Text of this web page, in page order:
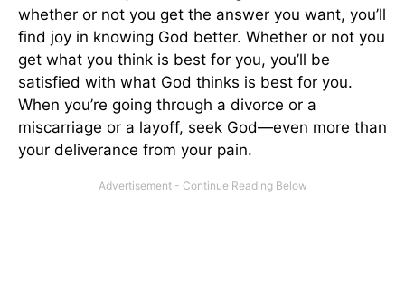
whether or not you get the answer you want, you’ll
find joy in knowing God better. Whether or not you
get what you think is best for you, you’ll be
satisfied with what God thinks is best for you.
When you’re going through a divorce or a
miscarriage or a layoff, seek God—even more than
your deliverance from your pain.